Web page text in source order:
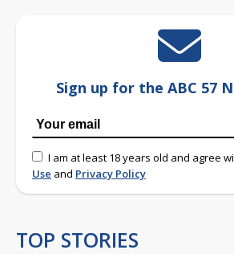
Sign up for the ABC 57
I am at least 18 years old and agree
Use and Privacy Policy
TOP STORIES